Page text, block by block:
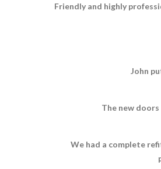
Friendly and highly
John
The new
We had a complete